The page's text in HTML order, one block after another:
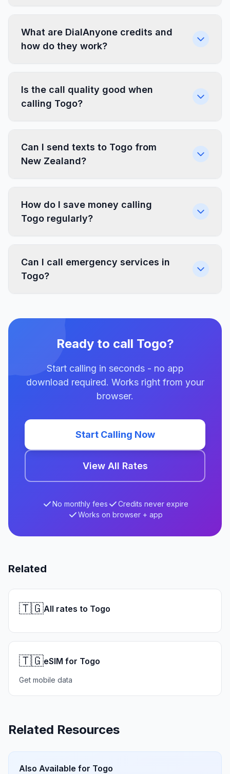
What are DialAnyone credits and
how do they work?
Is the call quality good when
calling Togo?
Can I send texts to Togo from
New Zealand?
How do I save money calling
Togo regularly?
Can I call emergency services in
Togo?
Ready to call Togo?
Start calling in seconds - no app
download required. Works right from your
browser.
Start Calling Now
View All Rates
No monthly fees
Credits never expire
Works on browser + app
Related
🇹🇬All rates to Togo
🇹🇬eSIM for Togo
Get mobile data
Related Resources
Also Available for Togo